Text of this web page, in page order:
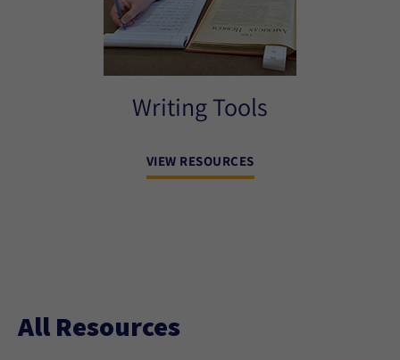
Writing Tools
VIEW RESOURCES
All Resources